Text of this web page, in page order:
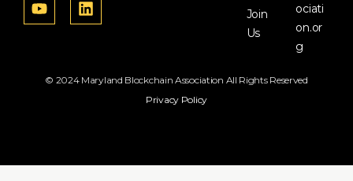
Join
Us
ociati
on.or
g
© 2024 Maryland Blockchain Association All Rights Reserved
Privacy Policy